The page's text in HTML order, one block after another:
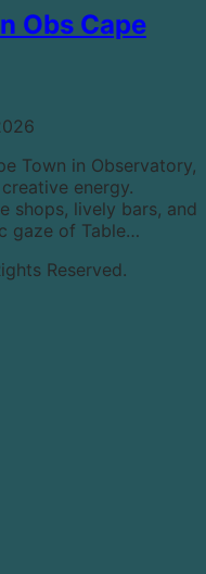
Obs Cape
Town in Observatory,
energy.
shops, lively bars, and
gaze of Table…
Reserved.